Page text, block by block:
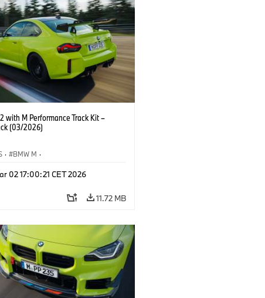
with M Performance Track Kit –
(03/2026)
· BMW M ·
02 17:00:21 CET 2026
11.72 MB